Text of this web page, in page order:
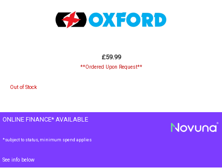
£59.99
**Ordered Upon Request**
Out of Stock
ONLINE FINANCE* AVAILABLE
*subject to status, minimum spend applies
See info below